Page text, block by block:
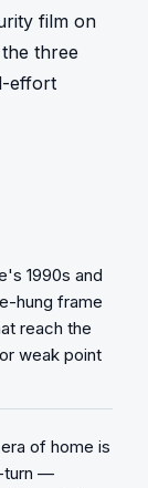
film on
three
effort
1990s and
hung frame
reach the
weak point
of home is
turn —